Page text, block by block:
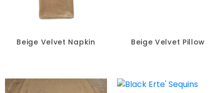
Beige Velvet Napkin Beige Velvet Pillow